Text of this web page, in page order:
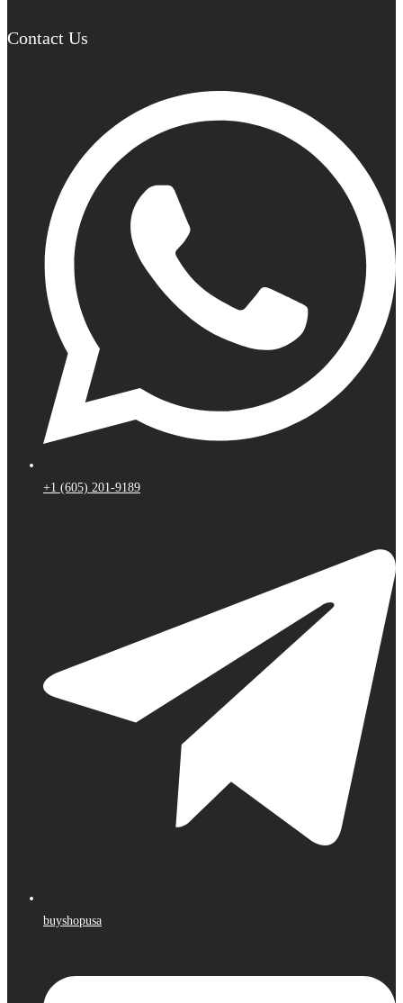
Contact Us
+1 (605) 201-9189
buyshopusa